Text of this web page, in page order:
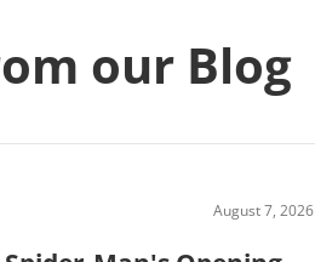
our Blog
August 7, 2026